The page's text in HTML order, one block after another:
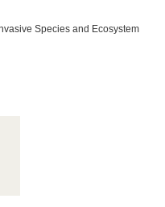
Species and Ecosystem